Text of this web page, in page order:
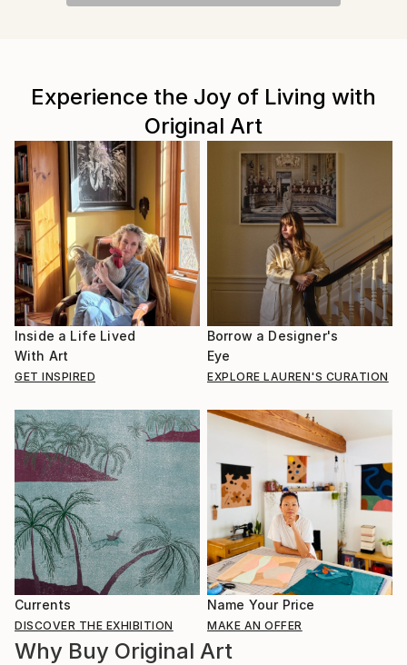
Experience the Joy of Living with
Original Art
Inside a Life Lived
With Art
GET INSPIRED
Borrow a Designer's
Eye
EXPLORE LAUREN'S CURATION
Currents
DISCOVER THE EXHIBITION
Name Your Price
MAKE AN OFFER
Why Buy Original Art